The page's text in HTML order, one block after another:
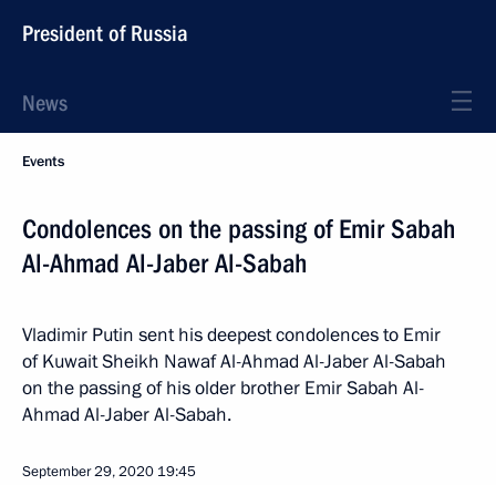
President of Russia
News
Events
Condolences on the passing of Emir Sabah
Al-Ahmad Al-Jaber Al-Sabah
Vladimir Putin sent his deepest condolences to Emir
of Kuwait Sheikh Nawaf Al-Ahmad Al-Jaber Al-Sabah
on the passing of his older brother Emir Sabah Al-
Ahmad Al-Jaber Al-Sabah.
September 29, 2020 19:45